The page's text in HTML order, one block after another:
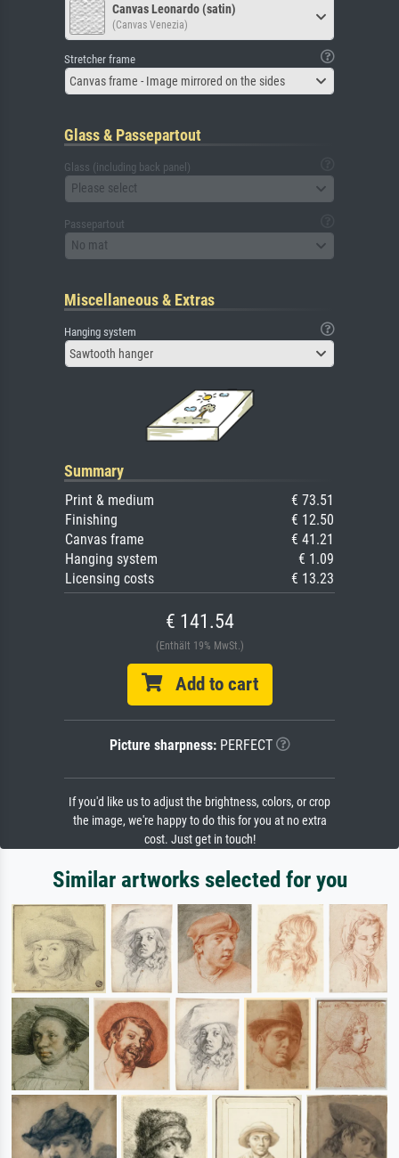
Canvas Leonardo (satin)
(Canvas Venezia)
Stretcher frame
Canvas frame - Image mirrored on the sides
Glass & Passepartout
Glass (including back panel)
Please select
Passepartout
No mat
Miscellaneous & Extras
Hanging system
Sawtooth hanger
Summary
Print & medium
€ 73.51
Finishing
€ 12.50
Canvas frame
€ 41.21
Hanging system
€ 1.09
Licensing costs
€ 13.23
€ 141.54
(Enthält 19% MwSt.)
Add to cart
Picture sharpness:PERFECT
If you'd like us to adjust the brightness, colors, or crop
the image, we're happy to do this for you at no extra
cost. Just get in touch!
Similar artworks selected for you